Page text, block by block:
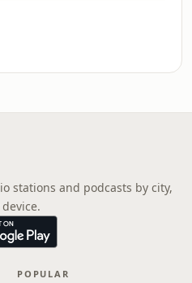
stations and podcasts by city,
POPULAR